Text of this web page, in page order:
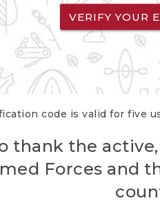
VERIFY YOUR
code is valid for five
thank the
Forces and